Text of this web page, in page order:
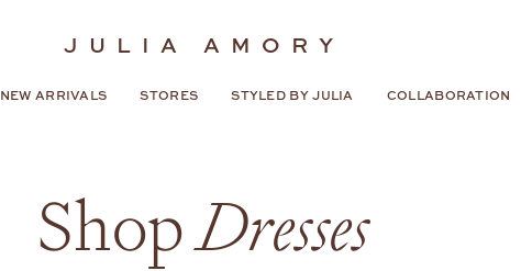
JULIA AMORY
NEW ARRIVALS STORES STYLED BY JULIA COLLABORATION
ShopDresses